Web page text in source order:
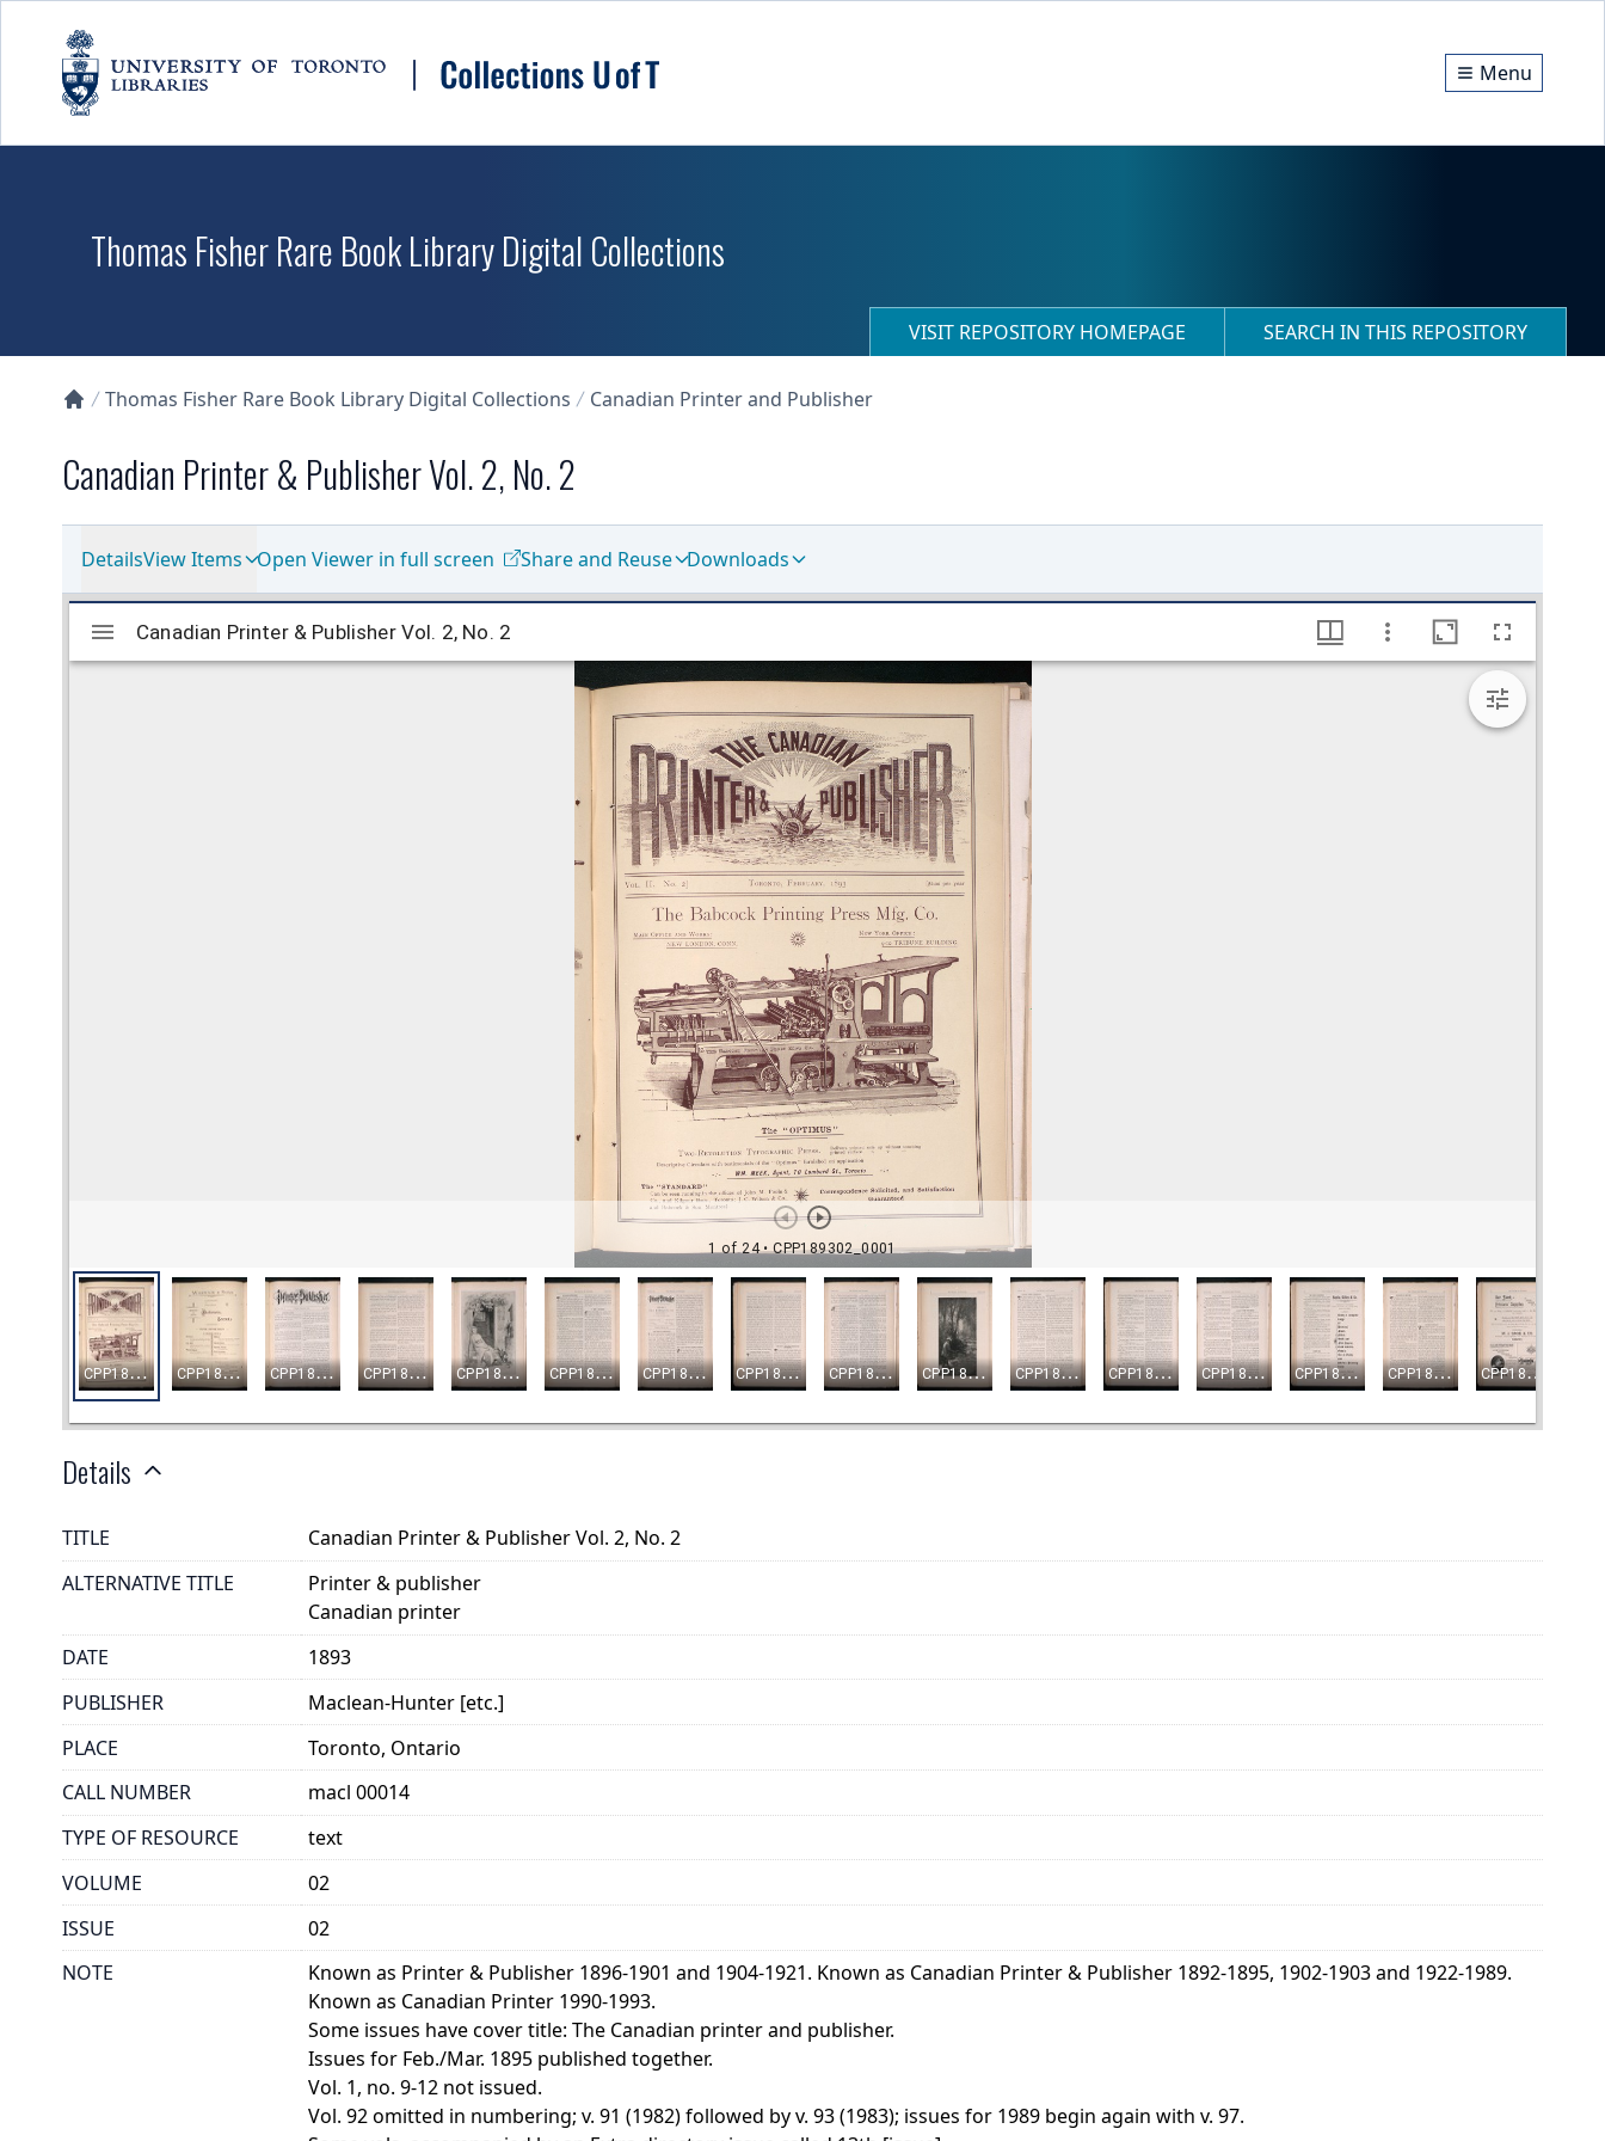
Menu
Thomas Fisher Rare Book Library Digital Collections
VISIT REPOSITORY HOMEPAGE SEARCH IN THIS REPOSITORY
Thomas Fisher Rare Book Library Digital Collections Canadian Printer and Publisher
Canadian Printer & Publisher Vol. 2, No. 2
DetailsView Items Open Viewer in full screen Share and Reuse Downloads
Details
TITLE
Canadian Printer & Publisher Vol. 2, No. 2
ALTERNATIVE TITLE
Printer & publisher
Canadian printer
DATE
1893
PUBLISHER
Maclean-Hunter [etc.]
PLACE
Toronto, Ontario
CALL NUMBER
macl 00014
TYPE OF RESOURCE
text
VOLUME
02
ISSUE
02
NOTE
Known as Printer & Publisher 1896-1901 and 1904-1921. Known as Canadian Printer & Publisher 1892-1895, 1902-1903 and 1922-1989.
Known as Canadian Printer 1990-1993.
Some issues have cover title: The Canadian printer and publisher.
Issues for Feb./Mar. 1895 published together.
Vol. 1, no. 9-12 not issued.
Vol. 92 omitted in numbering; v. 91 (1982) followed by v. 93 (1983); issues for 1989 begin again with v. 97.